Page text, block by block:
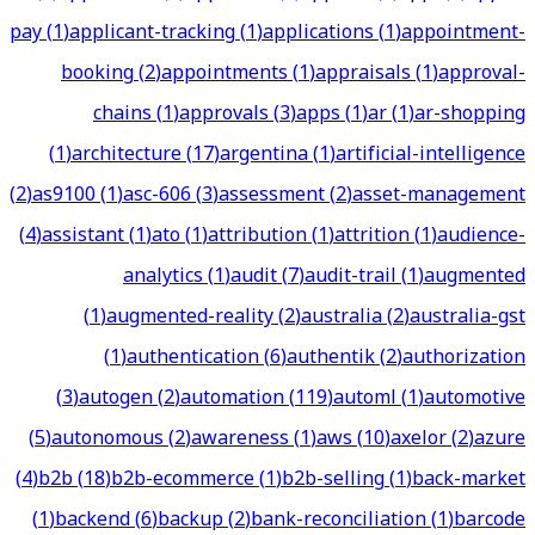
pay(1)applicant-tracking(1)applications(1)appointment-
booking(2)appointments(1)appraisals(1)approval-
chains(1)approvals(3)apps(1)ar(1)ar-shopping
(1)architecture(17)argentina(1)artificial-intelligence
(2)as9100(1)asc-606(3)assessment(2)asset-management
(4)assistant(1)ato(1)attribution(1)attrition(1)audience-
analytics(1)audit(7)audit-trail(1)augmented
(1)augmented-reality(2)australia(2)australia-gst
(1)authentication(6)authentik(2)authorization
(3)autogen(2)automation(119)automl(1)automotive
(5)autonomous(2)awareness(1)aws(10)axelor(2)azure
(4)b2b(18)b2b-ecommerce(1)b2b-selling(1)back-market
(1)backend(6)backup(2)bank-reconciliation(1)barcode